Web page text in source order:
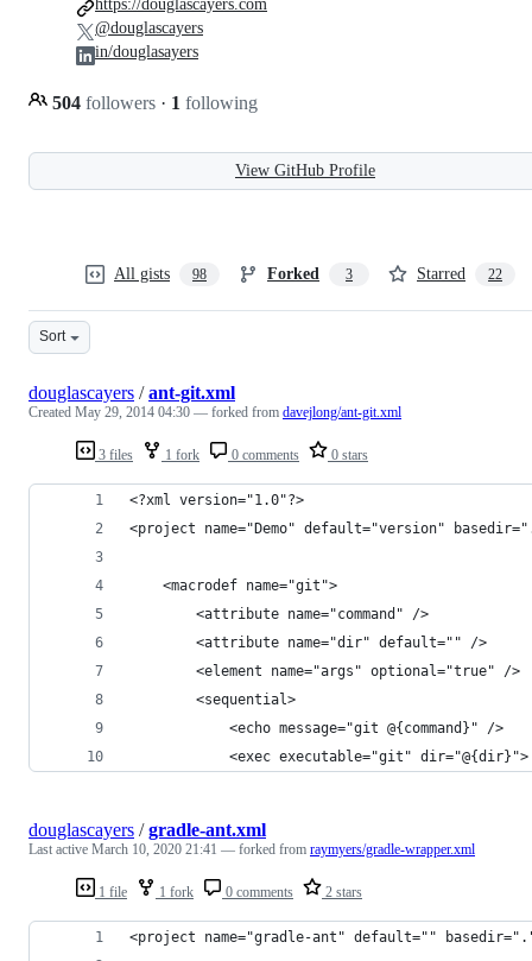
504 followers · 1 following
https://douglascayers.com
@douglascayers
in/douglasayers
View GitHub Profile
All gists 98 Forked 3 Starred 22
Sort
3 files 1 fork 0 comments 0 stars
douglascayers /ant-git.xml
Created May 29, 2014 04:30 — forked from davejlong/ant-git.xml
<?xml version="1.0"?>
<project name="Demo" default="version"
	<macrodef name="git">
		<attribute name="command" />
		<attribute name="dir" default="" />
		<element name="args" optional="true" />
		<sequential>
			<echo message="git @{command}" />
			<exec executable="git" dir="@{dir}">
1 file 1 fork 0 comments 2 stars
douglascayers /gradle-ant.xml
Last active March 10, 2020 21:41 — forked from raymyers/gradle-wrapper.xml
<project name="gradle-ant" default=""